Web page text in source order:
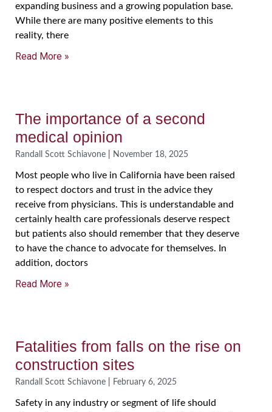
expanding business and a growing population base.
While there are many positive elements to this
reality, there
Read More »
The importance of a second
medical opinion
Randall Scott Schiavone November 18, 2025
Most people who live in California have been raised
to respect doctors and trust in the advice they
receive from physicians. This is understandable and
certainly health care professionals deserve respect
but patients also should remember that they deserve
to have the chance to advocate for themselves. In
addition, doctors
Read More »
Fatalities from falls on the rise on
construction sites
Randall Scott Schiavone February 6, 2025
Safety in any industry or segment of life should